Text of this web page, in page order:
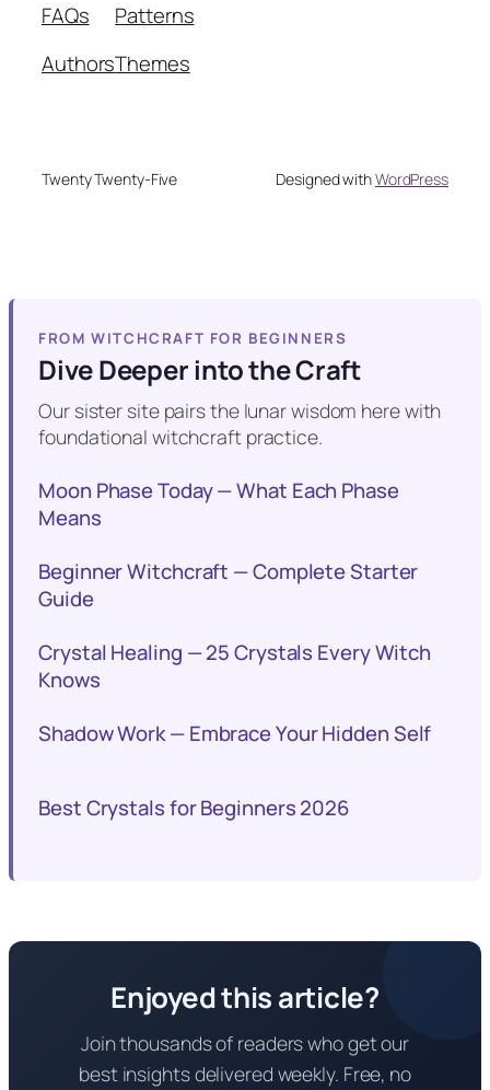
FAQs
Authors
Patterns
Themes
Twenty Twenty-Five Designed withWordPress
FROM WITCHCRAFT FOR BEGINNERS
Dive Deeper into the Craft
Our sister site pairs the lunar wisdom here with
foundational witchcraft practice.
Moon Phase Today — What Each Phase
Means
Beginner Witchcraft — Complete Starter
Guide
Crystal Healing — 25 Crystals Every Witch
Knows
Shadow Work — Embrace Your Hidden Self
Best Crystals for Beginners 2026
Enjoyed this article?
Join thousands of readers who get our
best insights delivered weekly. Free, no